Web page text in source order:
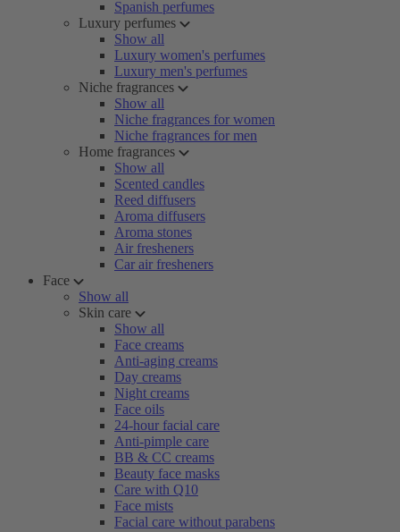
Spanish perfumes
Luxury perfumes
Show all
Luxury women's perfumes
Luxury men's perfumes
Niche fragrances
Show all
Niche fragrances for women
Niche fragrances for men
Home fragrances
Show all
Scented candles
Reed diffusers
Aroma diffusers
Aroma stones
Air fresheners
Car air fresheners
Face
Show all
Skin care
Show all
Face creams
Anti-aging creams
Day creams
Night creams
Face oils
24-hour facial care
Anti-pimple care
BB & CC creams
Beauty face masks
Care with Q10
Face mists
Facial care without parabens